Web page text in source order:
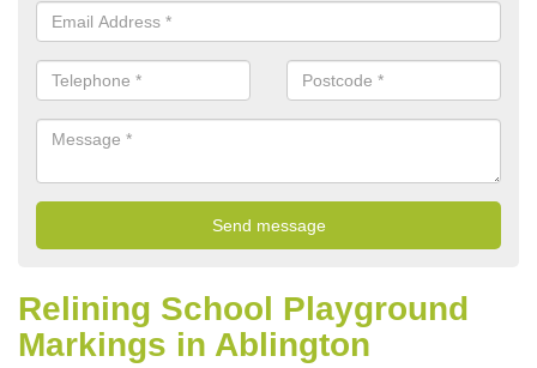
Relining School Playground
Markings in Ablington